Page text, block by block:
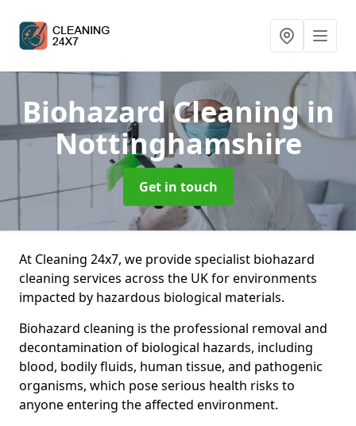
Biohazard Cleaningin
Nottinghamshire
Get in touch
At Cleaning 24x7, we provide specialist biohazard
cleaning services across the UK for environments
impacted by hazardous biological materials.
Biohazard cleaning is the professional removal and
decontamination of biological hazards, including
blood, bodily fluids, human tissue, and pathogenic
organisms, which pose serious health risks to
anyone entering the affected environment.